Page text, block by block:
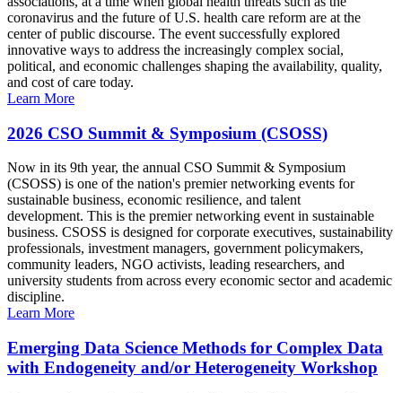
coronavirus and the future of U.S. health care reform are at the
center of public discourse. The event successfully explored
innovative ways to address the increasingly complex social,
political, and economic challenges shaping the availability, quality,
and cost of care today.
Learn More
2026 CSO Summit & Symposium (CSOSS)
Now in its 9th year, the annual CSO Summit & Symposium
(CSOSS) is one of the nation's premier networking events for
sustainable business, economic resilience, and talent
development. This is the premier networking event in sustainable
business. CSOSS is designed for corporate executives, sustainability
professionals, investment managers, government policymakers,
community leaders, NGO activists, leading researchers, and
university students from across every economic sector and academic
discipline.
Learn More
Emerging Data Science Methods for Complex Data
with Endogeneity and/or Heterogeneity Workshop